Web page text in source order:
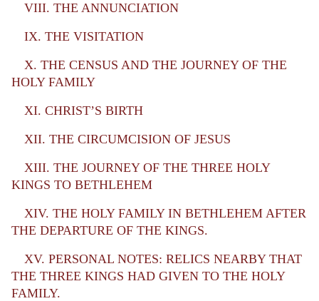
VIII. THE ANNUNCIATION
IX. THE VISITATION
X. THE CENSUS AND THE JOURNEY OF THE
HOLY FAMILY
XI. CHRIST’S BIRTH
XII. THE CIRCUMCISION OF JESUS
XIII. THE JOURNEY OF THE THREE HOLY
KINGS TO BETHLEHEM
XIV. THE HOLY FAMILY IN BETHLEHEM AFTER
THE DEPARTURE OF THE KINGS.
XV. PERSONAL NOTES: RELICS NEARBY THAT
THE THREE KINGS HAD GIVEN TO THE HOLY
FAMILY.